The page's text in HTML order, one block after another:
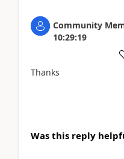
Community
10:29:19
Thanks
Was this reply